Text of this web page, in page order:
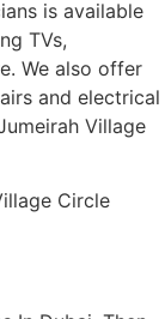
is available
TVs,
We also offer
and electrical
Village